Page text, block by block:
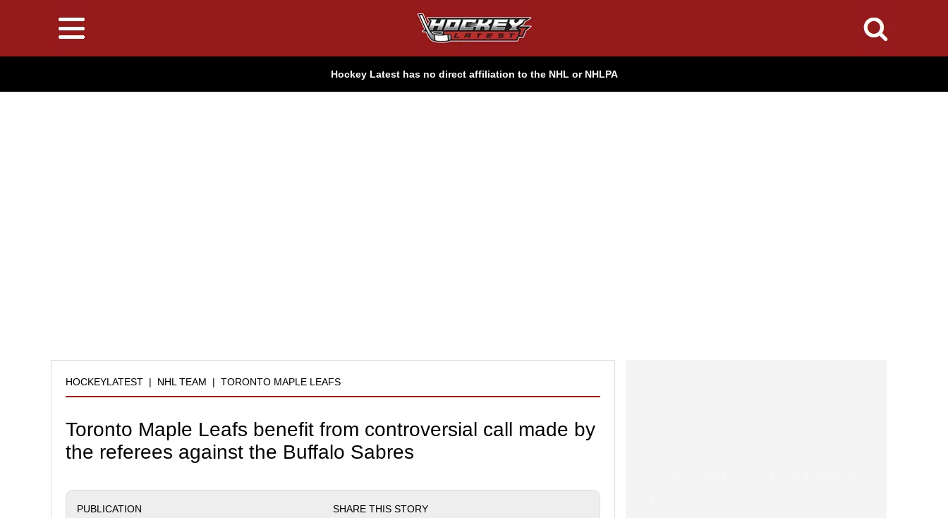
Hockey Latest has no direct affiliation to the NHL or NHLPA
HOCKEYLATEST | NHL TEAM | TORONTO MAPLE LEAFS
Toronto Maple Leafs benefit from controversial call made by
the referees against the Buffalo Sabres
PUBLICATION
SHARE THIS STORY